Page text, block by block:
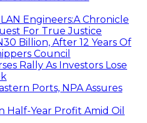
Engineers:A Chronicle
For True Justice
Billion, After 12 Years Of
Council
Rally As Investors Lose
Ports, NPA Assures
Half-Year Profit Amid Oil